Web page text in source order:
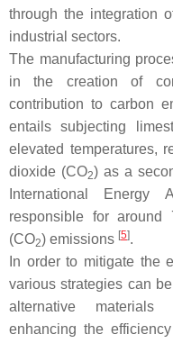
through the integration
industrial sectors.
The manufacturing
in the creation of
contribution to carbon
entails subjecting
elevated temperatures,
dioxide (CO2) as a
International
responsible for
(CO2) emissions [5].
In order to mitigate the
various strategies can
alternative materials
enhancing the